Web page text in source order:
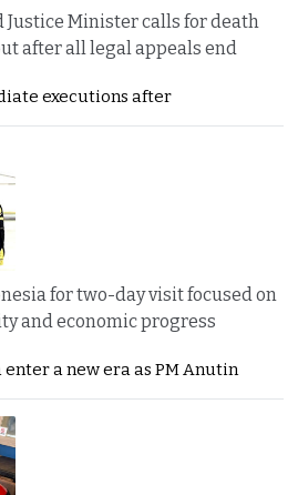
Justice Minister calls for death
after all legal appeals end
executions after
for two-day visit focused on
and economic progress
a new era as PM Anutin